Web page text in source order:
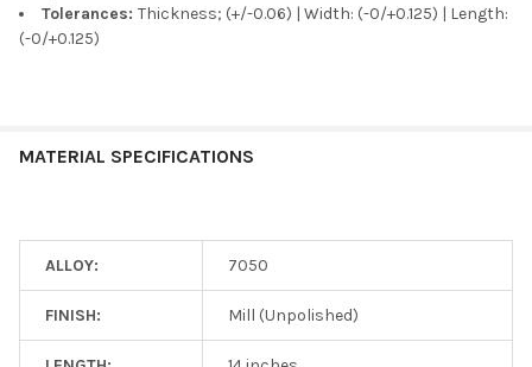
Tolerances: Thickness; (+/-0.06) | Width: (-0/+0.125) | Length:
(-0/+0.125)
MATERIAL SPECIFICATIONS
ALLOY: 7050
FINISH: Mill (Unpolished)